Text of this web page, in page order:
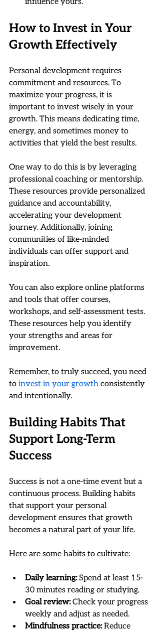
How to Invest in Your
Growth Effectively
Personal development requires
commitment and resources. To
maximize your progress, it is
important to invest wisely in your
growth. This means dedicating time,
energy, and sometimes money to
activities that yield the best results.
One way to do this is by leveraging
professional coaching or mentorship.
These resources provide personalized
guidance and accountability,
accelerating your development
journey. Additionally, joining
communities of like-minded
individuals can offer support and
inspiration.
You can also explore online platforms
and tools that offer courses,
workshops, and self-assessment tests.
These resources help you identify
your strengths and areas for
improvement.
Remember, to truly succeed, you need
to invest in your growth consistently
and intentionally.
Building Habits That
Support Long-Term
Success
Success is not a one-time event but a
continuous process. Building habits
that support your personal
development ensures that growth
becomes a natural part of your life.
Here are some habits to cultivate:
Daily learning: Spend at least 15-
30 minutes reading or studying.
Goal review: Check your progress
weekly and adjust as needed.
Mindfulness practice: Reduce